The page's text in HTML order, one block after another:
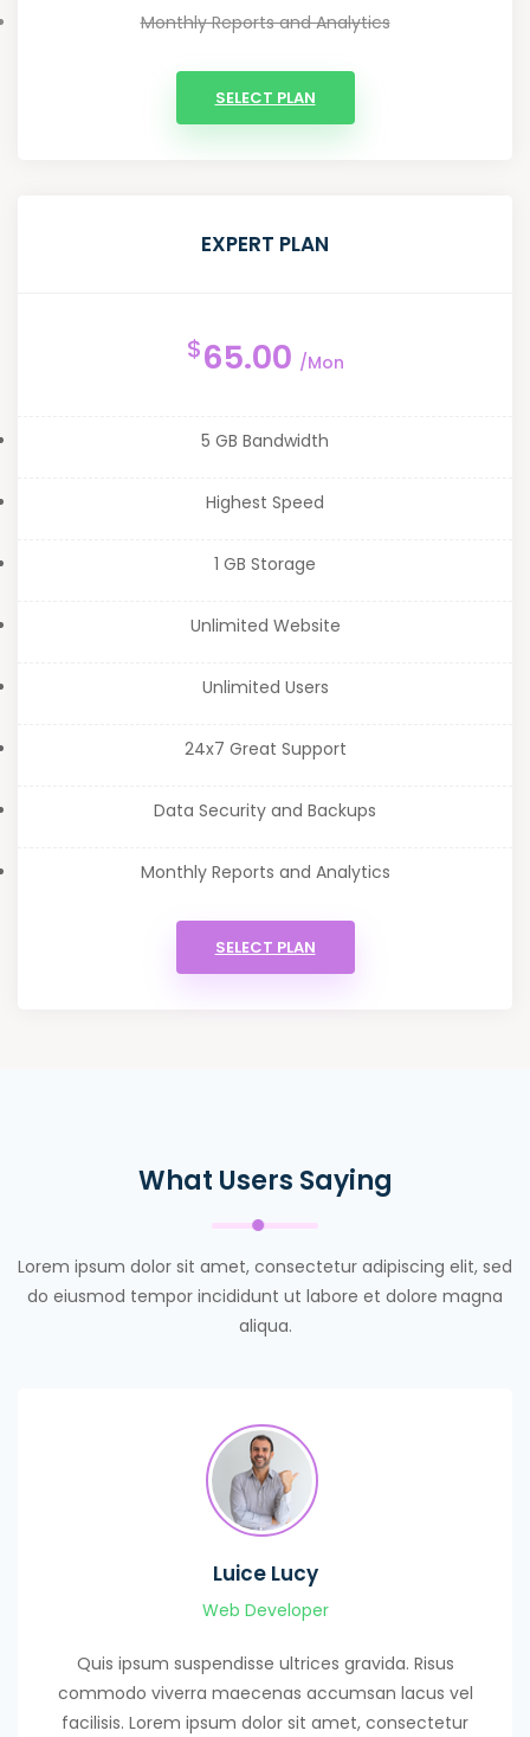
Monthly Reports and Analytics
SELECT PLAN
EXPERT PLAN
$65.00 /Mon
5 GB Bandwidth
Highest Speed
1 GB Storage
Unlimited Website
Unlimited Users
24x7 Great Support
Data Security and Backups
Monthly Reports and Analytics
SELECT PLAN
What Users Saying
Lorem ipsum dolor sit amet, consectetur adipiscing elit, sed
do eiusmod tempor incididunt ut labore et dolore magna
aliqua.
Luice Lucy
Web Developer
Quis ipsum suspendisse ultrices gravida. Risus
commodo viverra maecenas accumsan lacus vel
facilisis. Lorem ipsum dolor sit amet, consectetur